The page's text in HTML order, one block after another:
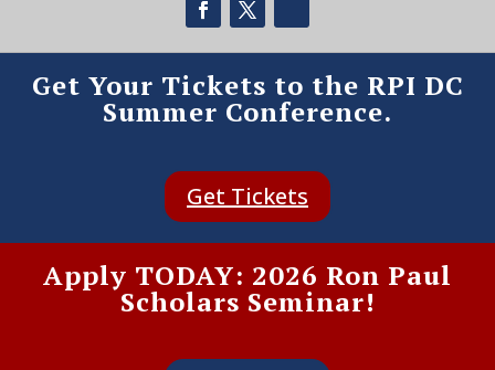
Get Your Tickets to the RPI DC
Summer Conference.
Get Tickets
Apply TODAY: 2026 Ron Paul
Scholars Seminar!